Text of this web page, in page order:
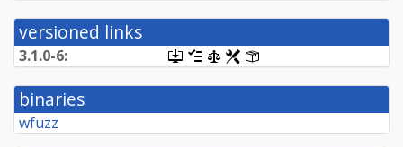
versioned links
3.1.0-6:
[.dsc,
use
dget
this
[changelog]
[copyright]
[rules]
binaries
wfuzz